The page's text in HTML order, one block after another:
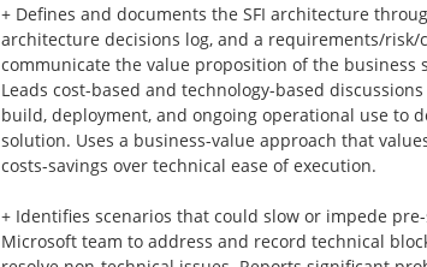
+ Defines and documents the SFI architecture
architecture decisions log, and a requirements/
communicate the value proposition of the
Leads cost-based and technology-based
build, deployment, and ongoing operational use to
solution. Uses a business-value approach that
costs-savings over technical ease of execution.
+ Identifies scenarios that could slow or impede
Microsoft team to address and record technical